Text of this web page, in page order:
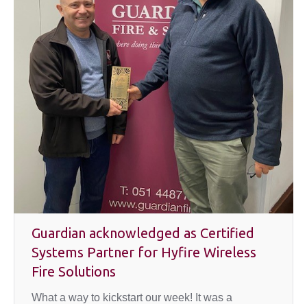
Guardian acknowledged as Certified
Systems Partner for Hyfire Wireless
Fire Solutions
What a way to kickstart our week! It was a